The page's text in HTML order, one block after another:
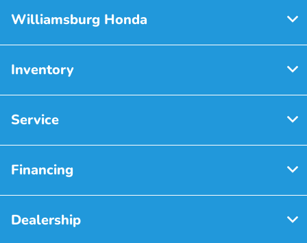
Williamsburg Honda
Inventory
Service
Financing
Dealership